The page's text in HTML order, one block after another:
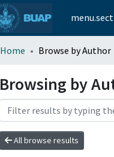
Home Browse by Author
Browsing by
All browse results